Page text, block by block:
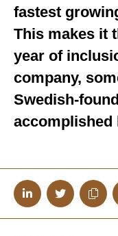
fastest
This makes it
year of
company,
Swedish-
accomplished